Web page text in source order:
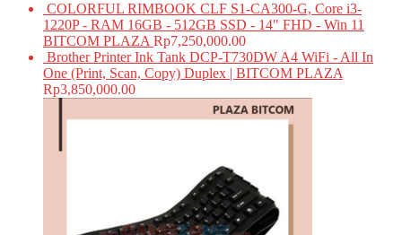
COLORFUL RIMBOOK CLF S1-CA300-G, Core i3-
1220P - RAM 16GB - 512GB SSD - 14" FHD - Win 11
BITCOM PLAZA Rp7,250,000.00
Brother Printer Ink Tank DCP-T730DW A4 WiFi - All In
One (Print, Scan, Copy) Duplex | BITCOM PLAZA
Rp3,850,000.00